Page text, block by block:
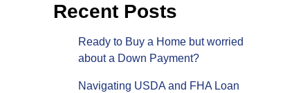
Recent Posts
Ready to Buy a Home but worried
about a Down Payment?
Navigating USDA and FHA Loan